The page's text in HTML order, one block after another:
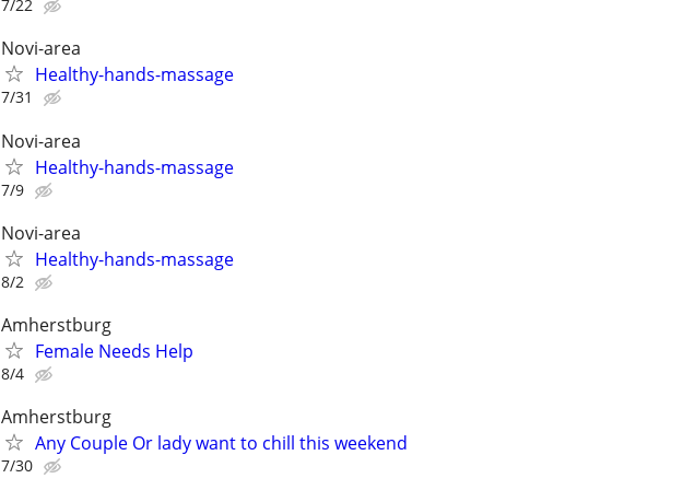
7/22
Novi-area
Healthy-hands-massage
7/31
Novi-area
Healthy-hands-massage
7/9
Novi-area
Healthy-hands-massage
8/2
Amherstburg
Female Needs Help
8/4
Amherstburg
Any Couple Or lady want to chill this weekend
7/30